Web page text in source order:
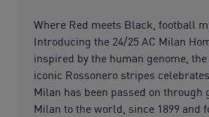
Where Red meets Black, football
Introducing the 24/25 AC Milan
inspired by the human genome,
iconic Rossonero stripes
Milan has been passed on through
Milan to the world, since 1899 and